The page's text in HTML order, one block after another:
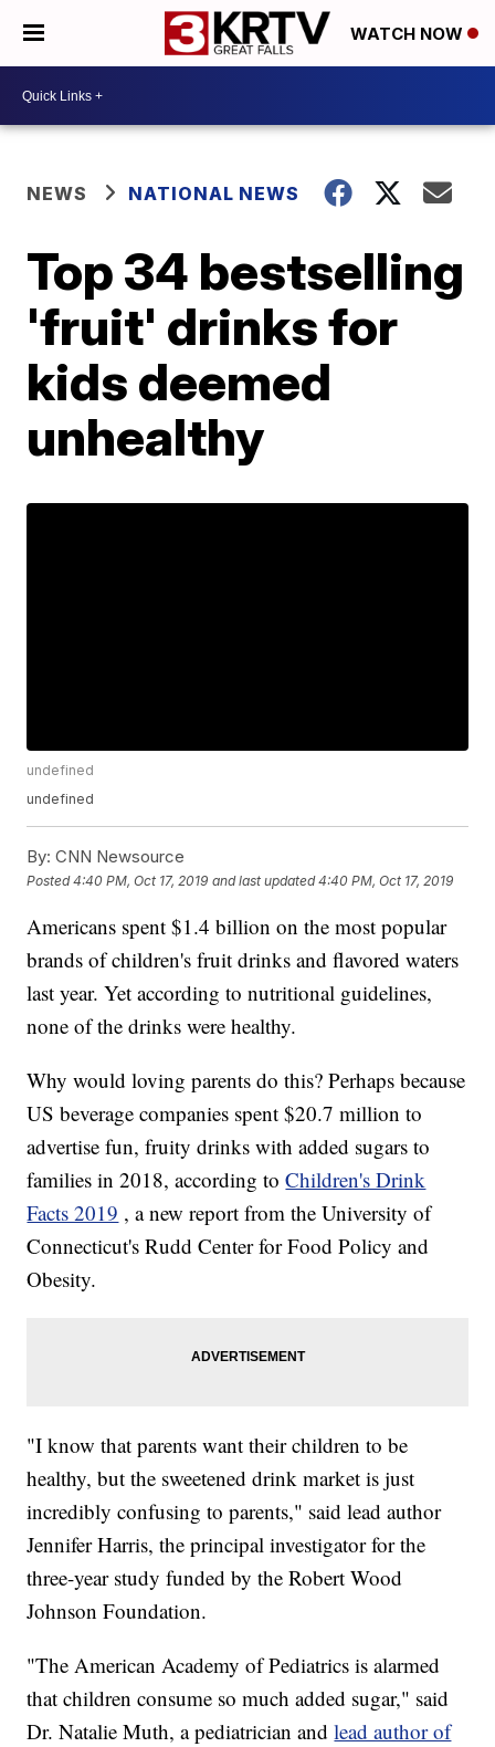
WATCH NOW
NEWS NATIONAL NEWS
Top 34 bestselling
'fruit' drinks for
kids deemed
unhealthy
undefined
undefined
By: CNN Newsource
Posted4:40 PM, Oct 17, 2019 and last updated 4:40 PM, Oct 17, 2019
Americans spent $1.4 billion on the most popular
brands of children's fruit drinks and flavored waters
last year. Yet according to nutritional guidelines,
none of the drinks were healthy.
Why would loving parents do this? Perhaps because
US beverage companies spent $20.7 million to
advertise fun, fruity drinks with added sugars to
families in 2018, according toChildren's Drink
Facts 2019 , a new report from the University of
Connecticut's Rudd Center for Food Policy and
Obesity.
"I know that parents want their children to be
healthy, but the sweetened drink market is just
incredibly confusing to parents," said lead author
Jennifer Harris, the principal investigator for the
three-year study funded by the Robert Wood
Johnson Foundation.
"The American Academy of Pediatrics is alarmed
that children consume so much added sugar," said
Dr. Natalie Muth, a pediatrician andlead author of